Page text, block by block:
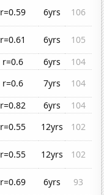
r=0.59 6yrs
106
r=0.61 6yrs
105
r=0.6 6yrs
104
r=0.6 7yrs
104
r=0.82 6yrs
104
r=0.55 12yrs
102
r=0.55 12yrs
102
r=0.69 6yrs
93